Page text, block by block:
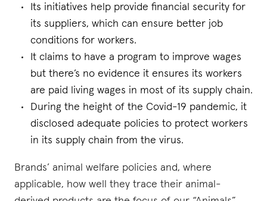
Its initiatives help provide financial security for
its suppliers, which can ensure better job
conditions for workers.
It claims to have a program to improve wages
but there’s no evidence it ensures its workers
are paid living wages in most of its supply chain.
During the height of the Covid-19 pandemic, it
disclosed adequate policies to protect workers
in its supply chain from the virus.
Brands’ animal welfare policies and, where
applicable, how well they trace their animal-